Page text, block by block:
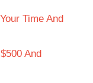
Time And
And